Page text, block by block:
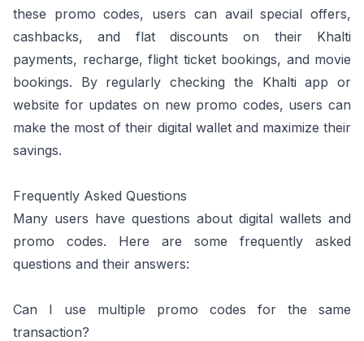
these promo codes, users can avail special offers,
cashbacks, and flat discounts on their Khalti
payments, recharge, flight ticket bookings, and movie
bookings. By regularly checking the Khalti app or
website for updates on new promo codes, users can
make the most of their digital wallet and maximize their
savings.
Frequently Asked Questions
Many users have questions about digital wallets and
promo codes. Here are some frequently asked
questions and their answers:
Can I use multiple promo codes for the same
transaction?